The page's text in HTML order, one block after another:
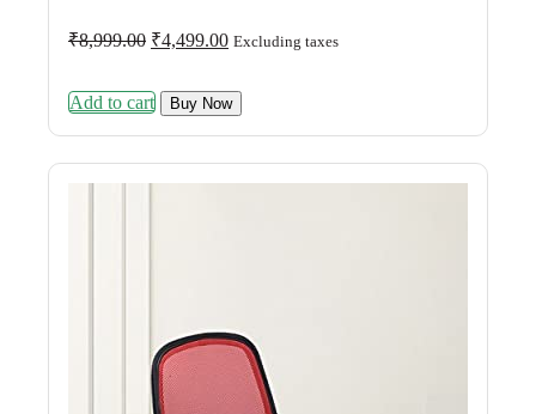
₹8,999.00 Original
₹8,999.00.
₹4,499.00Current
₹4,499.00.
Excluding taxes
Add to cart Buy Now